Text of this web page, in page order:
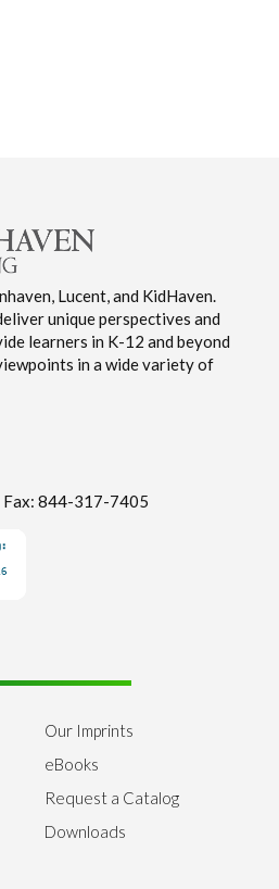
Lucent, and KidHaven.
unique perspectives and
learners in K-12 and beyond
in a wide variety of
844-317-7405
Our Imprints
eBooks
Request a Catalog
Downloads